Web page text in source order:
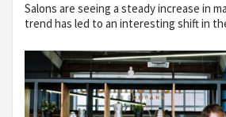
Salons are seeing a steady increase in
trend has led to an interesting shift in